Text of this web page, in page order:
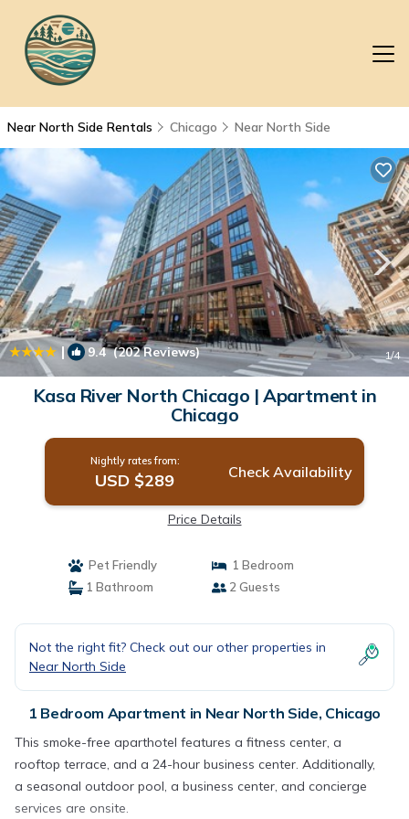
Near North Side Rentals Chicago Near North Side
| 9.4(202 Reviews) 1/4
Kasa River North Chicago | Apartment in
Chicago
Nightly rates from:
USD $289 Check Availability
Price Details
Pet Friendly
1 Bedroom
1 Bathroom
2 Guests
Not the right fit? Check out our other properties in
Near North Side
1 Bedroom Apartment in Near North Side, Chicago
This smoke-free aparthotel features a fitness center, a
rooftop terrace, and a 24-hour business center. Additionally,
a seasonal outdoor pool, a business center, and concierge
services are onsite.